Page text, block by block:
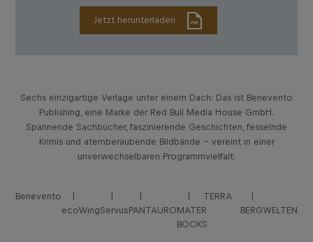
Jetzt herunterladen
Sechs einzigartige Verlage unter einem Dach: Das ist Benevento
Publishing, eine Marke der Red Bull Media House GmbH.
Spannende Sachbücher, faszinierende Geschichten, fesselnde
Krimis und atemberaubende Bildbände – vereint in einer
unverwechselbaren Programmvielfalt.
Benevento
ecoWingServusPANTAURO
TERRA
MATER
BOOKS
BERGWELTEN